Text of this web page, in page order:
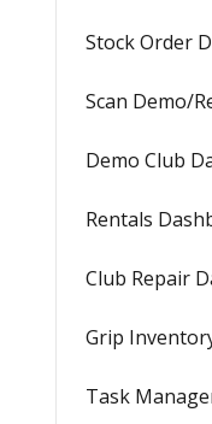
Stock Order
Scan Demo/
Demo Club
Rentals
Club Repair
Grip
Task